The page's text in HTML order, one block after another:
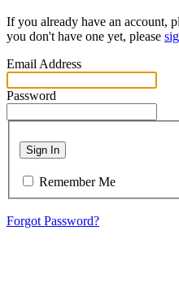
If you already have an account,
you don't have one yet, please
Email Address
Password
Sign In
Remember Me
Forgot Password?